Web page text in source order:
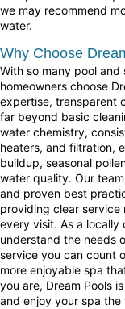
we may recommend
water.
Why Choose
With so many pool and
homeowners choose
expertise, transparent
far beyond basic
water chemistry,
heaters, and filtration,
buildup, seasonal
water quality. Our
and proven best
providing clear service
every visit. As a locally
understand the needs
service you can count
more enjoyable spa
you are, Dream Pools
and enjoy your spa